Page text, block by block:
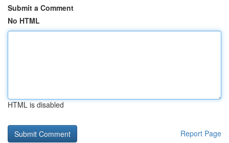
Submit a Comment
No HTML
HTML is disabled
Report Page